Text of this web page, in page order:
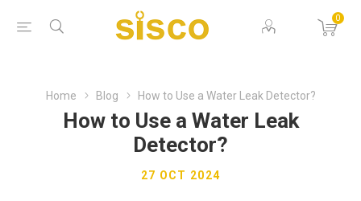
0
Home Blog How to Use a Water Leak Detector?
How to Use a Water Leak
Detector?
27 OCT 2024